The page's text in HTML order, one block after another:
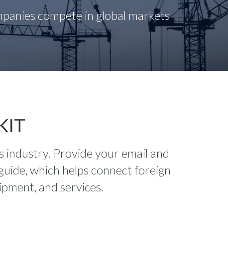
compete in global markets
Provide your email and
which helps connect foreign
and services.